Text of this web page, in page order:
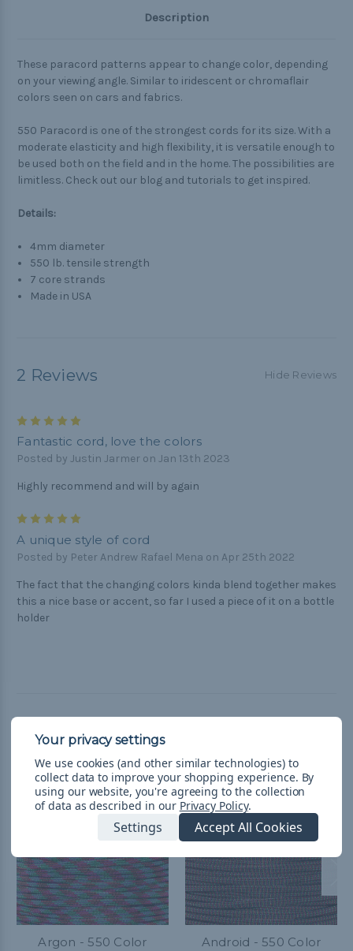
Description
These paracord patterns appear to change color, depending
on your viewing angle. Similar to iridescent or chromaflair
colors seen on cars and fabrics.
550 Paracord is one of the strongest cords for its size. With a
moderate elasticity and high flexibility, it is versatile enough to
be used both on the field and in the home. The possibilities are
limitless. Check out our blog and tutorials to get inspired.
Details:
4mm diameter
550 lb. tensile strength
7 core strands
Made in USA
2 Reviews Hide Reviews
Fantastic cord, love the colors
Posted by Justin Jarmer on Jan 13th 2023
Highly recommend and will by again
A unique style of cord
Posted by Peter Andrew Rafael Mena on Apr 25th 2022
The fact that the changing colors kinda blend together makes
this a nice base or accent, so far I used a piece of it on a bottle
holder
Related Products
Argon - 550 Color
Android - 550 Color
We use cookies (and other similar technologies) to
collect data to improve your shopping experience. By
using our website, you're agreeing to the collection
of data as described in our Privacy Policy.
Settings Accept All Cookies